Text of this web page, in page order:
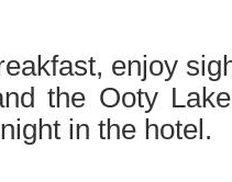
enjoy
and the
in the hotel.